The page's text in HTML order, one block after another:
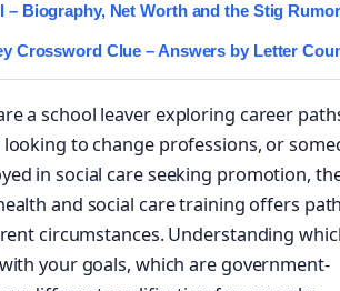
– Biography, Net Worth and the Stig Rumor
Crossword Clue – Answers by Letter
a school leaver exploring career
to change professions, or
in social care seeking promotion,
and social care training offers
circumstances. Understanding
your goals, which are government-